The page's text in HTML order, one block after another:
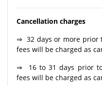
Cancellation charges
⇒ 32 days or more prior
fees will be charged as
⇒ 16 to 31 days prior
fees will be charged as